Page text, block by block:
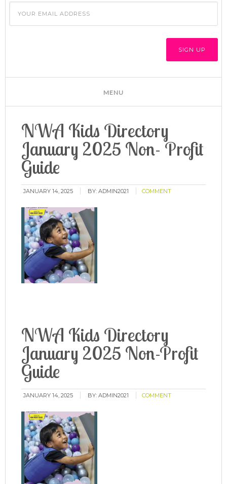
NWA Kids Directory
January 2025 Non- Profit
Guide
JANUARY 14, 2025 BY:ADMIN2021 COMMENT
NWA Kids Directory
January 2025 Non-Profit
Guide
JANUARY 14, 2025 BY:ADMIN2021 COMMENT